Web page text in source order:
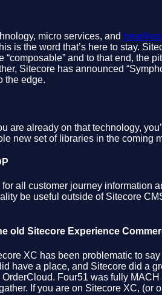
micro services, and headless
is the word that’s here to stay.
and to that end, the
Sitecore has announced
the edge.
are already on that technology,
new set of libraries in the coming
all customer journey
be useful outside of Sitecore
old Sitecore Experience
XC has been problematic to
have a place, and Sitecore did a
Four51 was fully
If you are on Sitecore XC, (or